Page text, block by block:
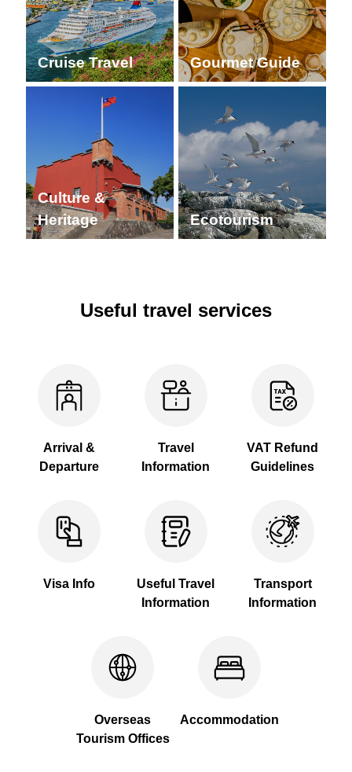
Cruise Travel Gourmet Guide
Culture &
Heritage
Ecotourism
Useful travel services
Arrival &
Departure
Travel
Information
VAT Refund
Guidelines
Visa Info
Useful Travel
Information
Transport
Information
Overseas
Tourism Offices
Accommodation